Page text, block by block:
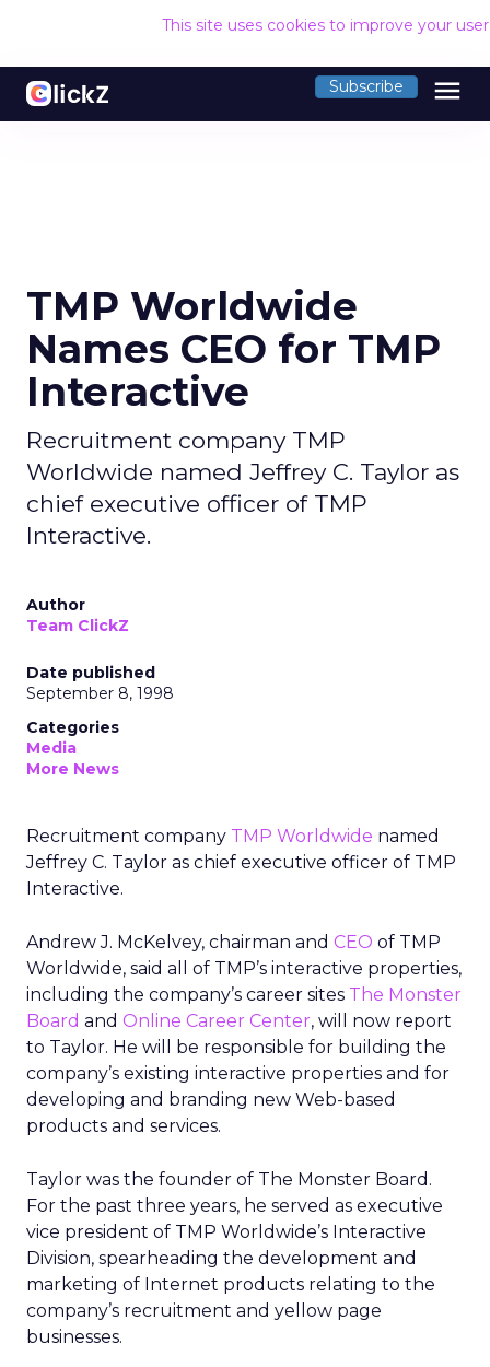
This site uses cookies to improve your
Subscribe menu
TMP Worldwide
Names CEO for TMP
Interactive
Recruitment company TMP
Worldwide named Jeffrey C. Taylor as
chief executive officer of TMP
Interactive.
Author
Team ClickZ
Date published
September 8, 1998
Categories
Media
More News
Recruitment company TMP Worldwide named
Jeffrey C. Taylor as chief executive officer of TMP
Interactive.
Andrew J. McKelvey, chairman and CEO of TMP
Worldwide, said all of TMP’s interactive properties,
including the company’s career sites The Monster
Board and Online Career Center, will now report
to Taylor. He will be responsible for building the
company’s existing interactive properties and for
developing and branding new Web-based
products and services.
Taylor was the founder of The Monster Board.
For the past three years, he served as executive
vice president of TMP Worldwide’s Interactive
Division, spearheading the development and
marketing of Internet products relating to the
company’s recruitment and yellow page
businesses.